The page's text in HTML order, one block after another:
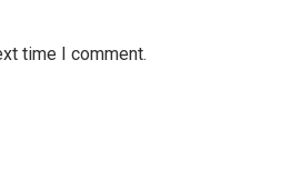
time I comment.